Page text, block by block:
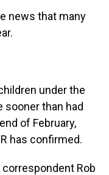
news that many
under the
sooner than had
of February,
has confirmed.
correspondent Rob